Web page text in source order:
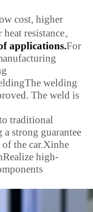
cost, higher
resistance。
applications.For
The welding
The weld is
traditional
strong guarantee
the car.Xinhe
Realize high-